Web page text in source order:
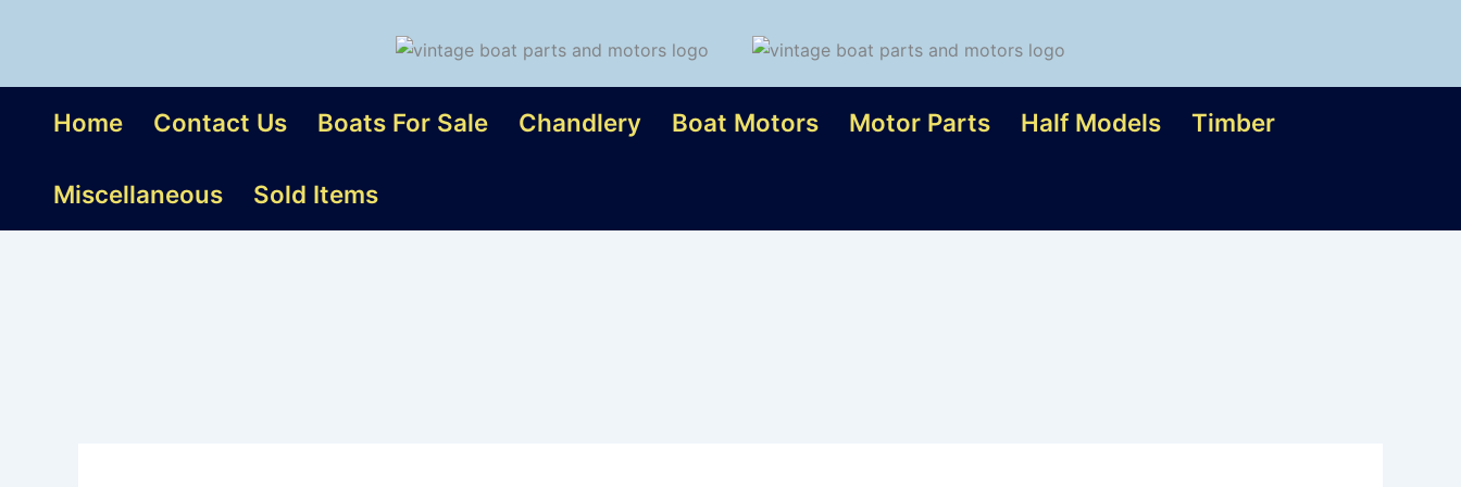
Home Contact Us Boats For Sale Chandlery Boat Motors Motor Parts Half Models Timber
Miscellaneous Sold Items